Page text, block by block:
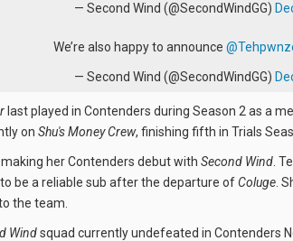
— Second Wind (@SecondWindGG)
We’re also happy to announce
— Second Wind (@SecondWindGG)
last played in Contenders during Season 2 as a
on Shu's Money Crew, finishing fifth in Trials
her Contenders debut with Second Wind .
be a reliable sub after the departure ofColuge .
the team.
Windsquad currently undefeated in Contenders